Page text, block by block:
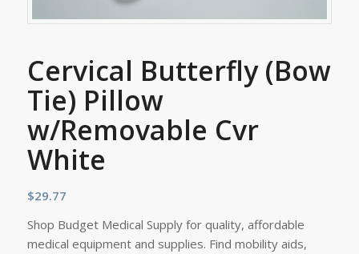
Cervical Butterfly (Bow
Tie) Pillow
w/Removable Cvr
White
$29.77
Shop Budget Medical Supply for quality, affordable
medical equipment and supplies. Find mobility aids,